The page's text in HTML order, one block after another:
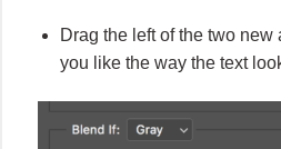
Drag the left of the two new
you like the way the text